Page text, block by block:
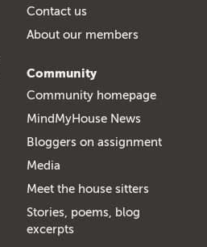
Contact us
About our members
Community
Community homepage
MindMyHouse News
Bloggers on assignment
Media
Meet the house sitters
Stories, poems, blog
excerpts